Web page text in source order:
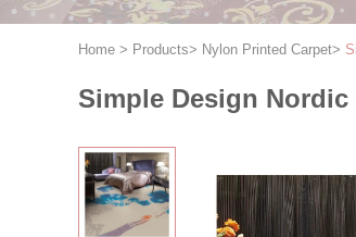
Home > Products> Nylon Printed Carpet>
Simple Design